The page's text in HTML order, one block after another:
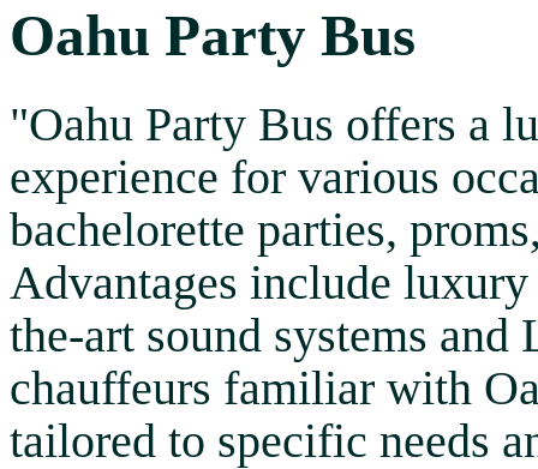
Oahu Party Bus
"Oahu Party Bus offers a
experience for various
bachelorette parties,
Advantages include
the-art sound systems
chauffeurs familiar with
tailored to specific needs